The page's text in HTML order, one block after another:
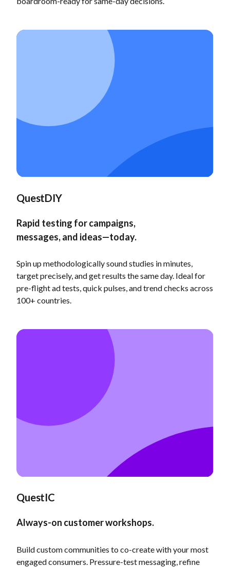
QuestDIY
Rapid testing for campaigns,
messages, and ideas—today.
Spin up methodologically sound studies in minutes,
target precisely, and get results the same day. Ideal for
pre-flight ad tests, quick pulses, and trend checks across
100+ countries.
QuestIC
Always-on customer workshops.
Build custom communities to co-create with your most
engaged consumers. Pressure-test messaging, refine